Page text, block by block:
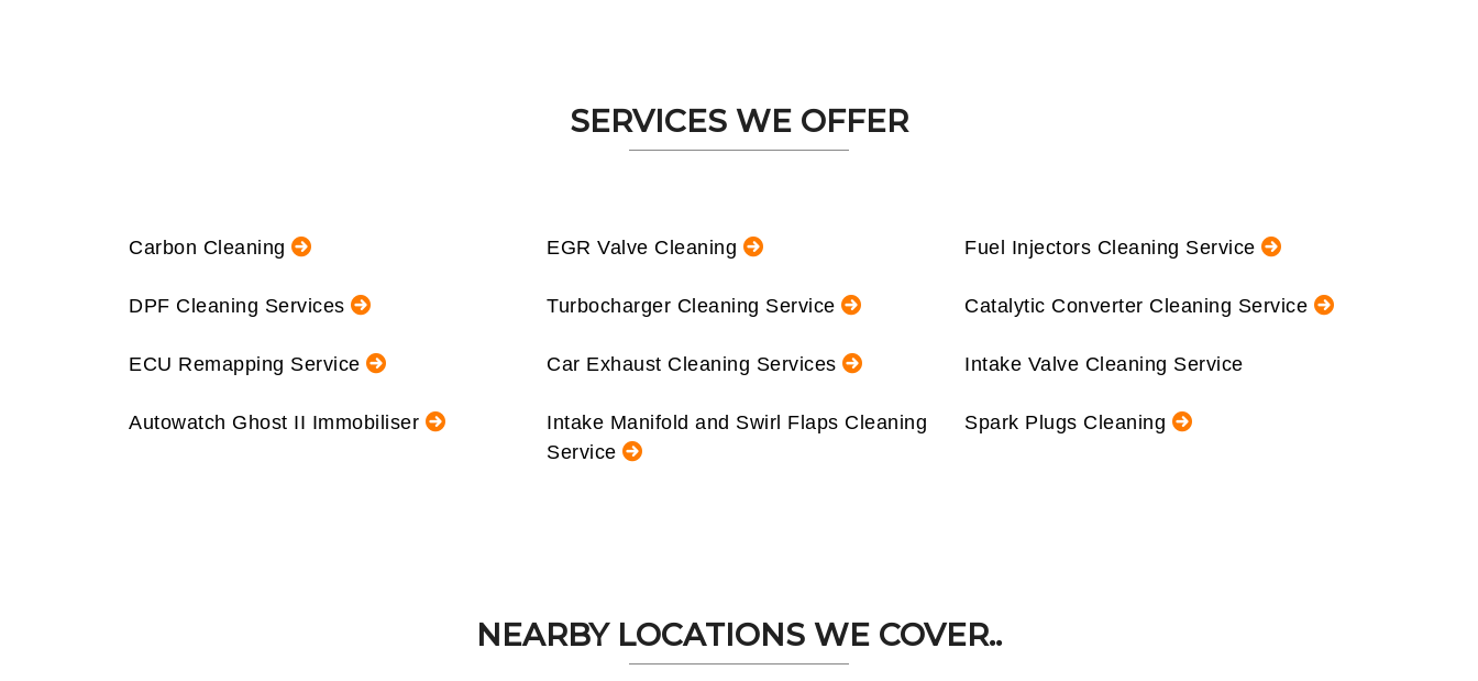
SERVICES WE OFFER
Carbon Cleaning
DPF Cleaning Services
ECU Remapping Service
Autowatch Ghost II Immobiliser
EGR Valve Cleaning
Turbocharger Cleaning Service
Car Exhaust Cleaning Services
Intake Manifold and Swirl Flaps Cleaning
Service
Fuel Injectors Cleaning Service
Catalytic Converter Cleaning Service
Intake Valve Cleaning Service
Spark Plugs Cleaning
NEARBY LOCATIONS WE COVER..